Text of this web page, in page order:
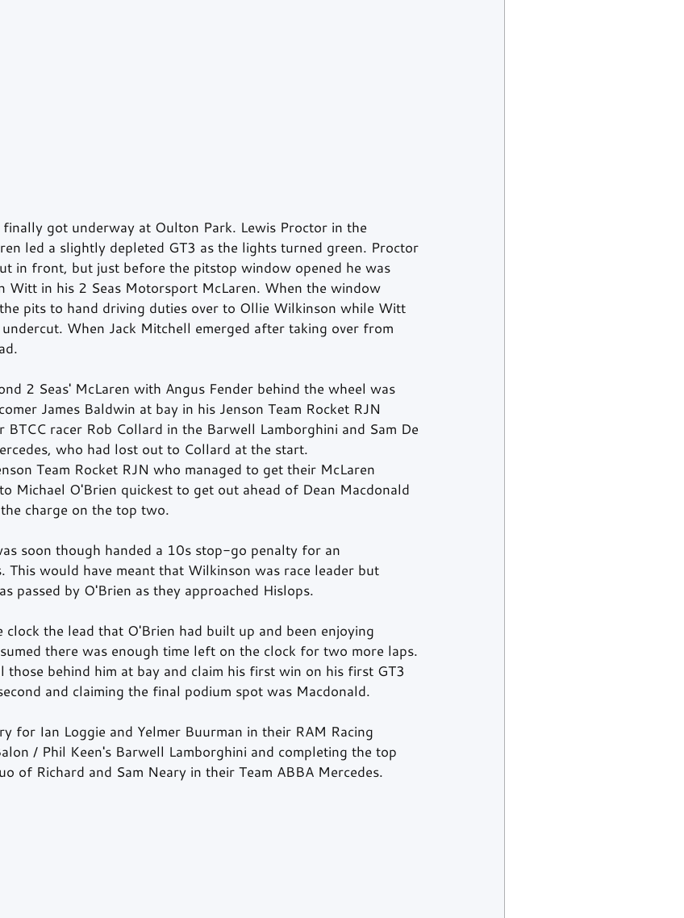
got underway at Oulton Park. Lewis Proctor in the
led a slightly depleted GT3 as the lights turned green. Proctor
in front, but just before the pitstop window opened he was
Witt in his 2 Seas Motorsport McLaren. When the window
pits to hand driving duties over to Ollie Wilkinson while Witt
When Jack Mitchell emerged after taking over from
2 Seas' McLaren with Angus Fender behind the wheel was
James Baldwin at bay in his Jenson Team Rocket RJN
racer Rob Collard in the Barwell Lamborghini and Sam De
who had lost out to Collard at the start.
Team Rocket RJN who managed to get their McLaren
Michael O'Brien quickest to get out ahead of Dean Macdonald
charge on the top two.
soon though handed a 10s stop-go penalty for an
This would have meant that Wilkinson was race leader but
passed by O'Brien as they approached Hislops.
the lead that O'Brien had built up and been enjoying
there was enough time left on the clock for two more laps.
those behind him at bay and claim his first win on his first GT3
and claiming the final podium spot was Macdonald.
for Ian Loggie and Yelmer Buurman in their RAM Racing
/ Phil Keen's Barwell Lamborghini and completing the top
of Richard and Sam Neary in their Team ABBA Mercedes.